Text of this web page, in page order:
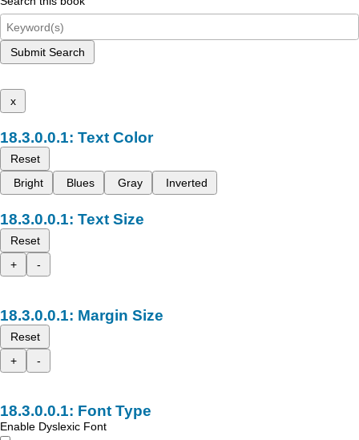
Submit Search
x
Text Color
Reset
Bright
Blues Gray Inverted
Text Size
Reset
+
-
Margin Size
Reset
+
-
Font Type
Enable Dyslexic Font